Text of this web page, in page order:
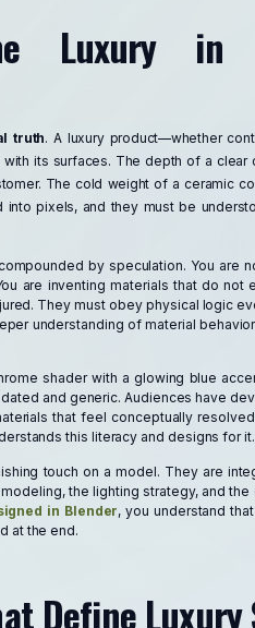
Luxury in
truth. A luxury product—whether
its surfaces. The depth of a clear
The cold weight of a ceramic
pixels, and they must be
by speculation. You are
are inventing materials that do
They must obey physical logic
understanding of material
shader with a glowing blue
and generic. Audiences have
that feel conceptually
this literacy and designs for it.
touch on a model. They are
the lighting strategy, and the
in Blender, you understand
at the end.
Define Luxury